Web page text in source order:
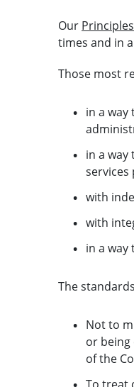
Our Principles
times and in
Those most
in a
in a
services
with
with
in a way
The
Not to
or being
of the